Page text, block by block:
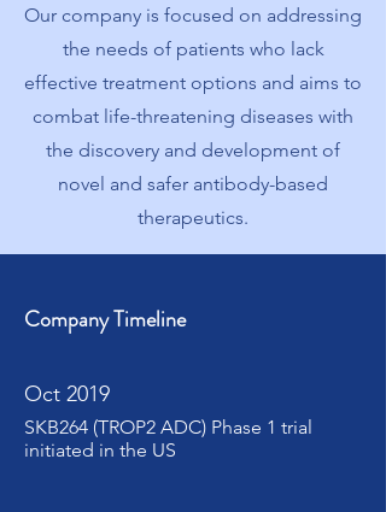
Our company is focused on addressing
the needs of patients who lack
effective treatment options and aims to
combat life-threatening diseases with
the discovery and development of
novel and safer antibody-based
therapeutics.
Company Timeline
Oct 2019
SKB264 (TROP2 ADC) Phase 1 trial
initiated in the US